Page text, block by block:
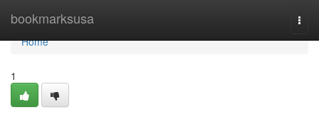
bookmarksusa
Home
Home
1